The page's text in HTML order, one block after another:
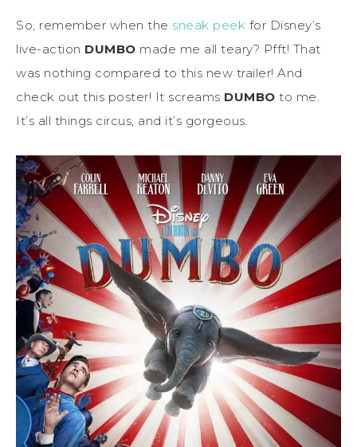
So, remember when the sneak peek for Disney’s
live-action DUMBO made me all teary? Pfft! That
was nothing compared to this new trailer! And
check out this poster! It screams DUMBO to me.
It’s all things circus, and it’s gorgeous.